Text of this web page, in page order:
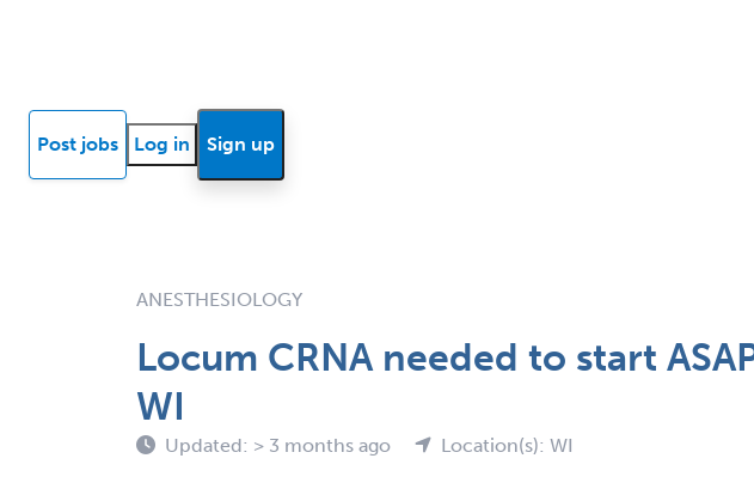
Post jobs Log in Sign up
ANESTHESIOLOGY
Locum CRNA needed to start
WI
Updated: > 3 months ago Location(s): WI